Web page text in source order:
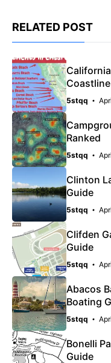
RELATED POST
5stqq
Ranked
5stqq
Clinton
Guide
5stqq
Clifden
Guide
5stqq
Abacos
Boating
5stqq
Bonelli
Guide